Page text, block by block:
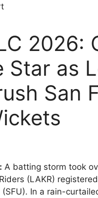
2026:
Star as
San
A batting storm took
(LAKR)
In a rain-